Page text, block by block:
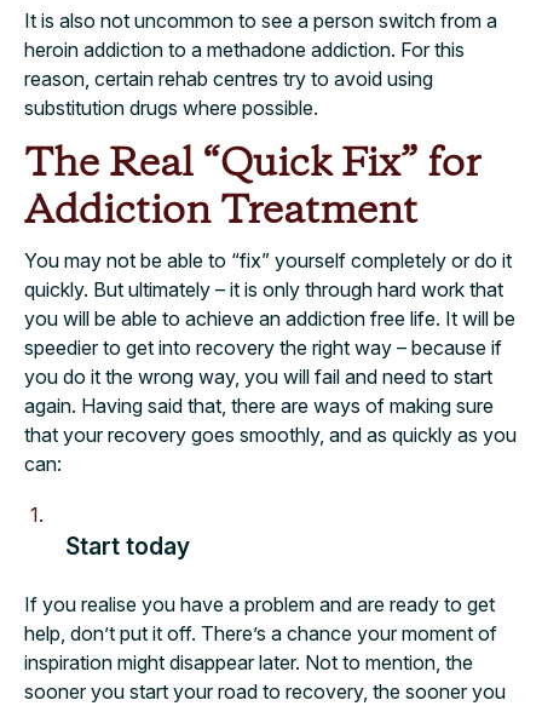
It is also not uncommon to see a person switch from a
heroin addiction to a methadone addiction. For this
reason, certain rehab centres try to avoid using
substitution drugs where possible.
The Real “Quick Fix” for
Addiction Treatment
You may not be able to “fix” yourself completely or do it
quickly. But ultimately – it is only through hard work that
you will be able to achieve an addiction free life. It will be
speedier to get into recovery the right way – because if
you do it the wrong way, you will fail and need to start
again. Having said that, there are ways of making sure
that your recovery goes smoothly, and as quickly as you
can:
Start today
If you realise you have a problem and are ready to get
help, don’t put it off. There’s a chance your moment of
inspiration might disappear later. Not to mention, the
sooner you start your road to recovery, the sooner you